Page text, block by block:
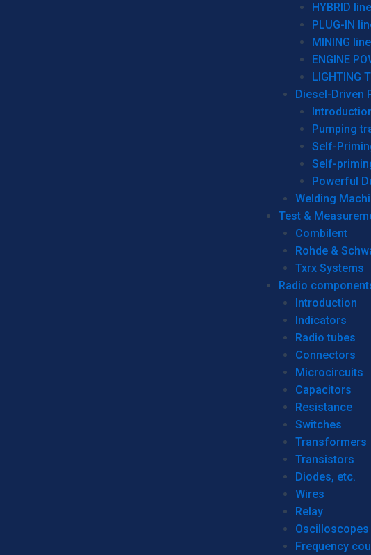
HYBRID line
PLUG-IN
MINING line
ENGINE
LIGHTING
Diesel-Driven
Pumping
Self-
Self-
Powerful
Welding
Test &
Combilent
Rohde &
Txrx Systems
Radio
Introduction
Indicators
Radio tubes
Connectors
Microcircuits
Capacitors
Resistance
Switches
Transformers
Transistors
Diodes, etc.
Wires
Relay
Oscilloscopes
Frequency